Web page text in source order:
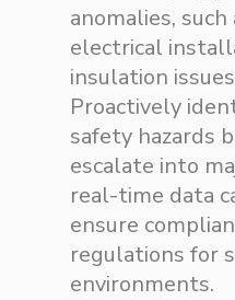
anomalies,
electrical
insulation
Proactively
safety hazards
escalate into
real-time data
ensure
regulations for
environments.